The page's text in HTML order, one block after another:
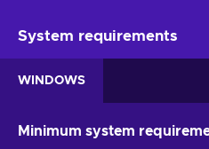
System requirements
WINDOWS
Minimum system